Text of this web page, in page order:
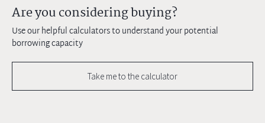
Are you considering buying?
Use our helpful calculators to understand your potential
borrowing capacity
Take me to the calculator